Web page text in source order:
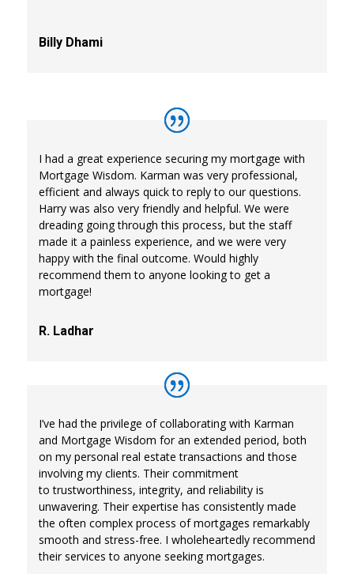
Billy Dhami
I had a great experience securing my mortgage with
Mortgage Wisdom. Karman was very professional,
efficient and always quick to reply to our questions.
Harry was also very friendly and helpful. We were
dreading going through this process, but the staff
made it a painless experience, and we were very
happy with the final outcome. Would highly
recommend them to anyone looking to get a
mortgage!
R. Ladhar
I’ve had the privilege of collaborating with Karman
and Mortgage Wisdom for an extended period, both
on my personal real estate transactions and those
involving my clients. Their commitment
to trustworthiness, integrity, and reliability is
unwavering. Their expertise has consistently made
the often complex process of mortgages remarkably
smooth and stress-free. I wholeheartedly recommend
their services to anyone seeking mortgages.